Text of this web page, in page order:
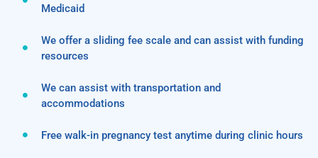
Medicaid
We offer a sliding fee scale and can assist with funding
resources
We can assist with transportation and
accommodations
Free walk-in pregnancy test anytime during clinic hours